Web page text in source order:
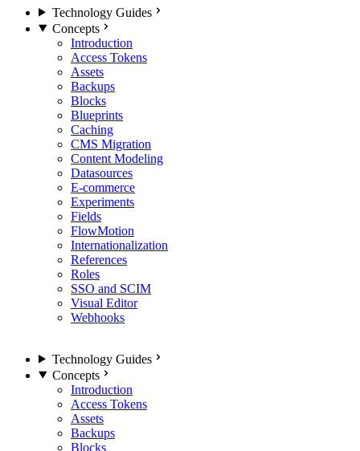
Technology Guides
Concepts
Introduction
Access Tokens
Assets
Backups
Blocks
Blueprints
Caching
CMS Migration
Content Modeling
Datasources
E-commerce
Experiments
Fields
FlowMotion
Internationalization
References
Roles
SSO and SCIM
Visual Editor
Webhooks
Technology Guides
Concepts
Introduction
Access Tokens
Assets
Backups
Blocks